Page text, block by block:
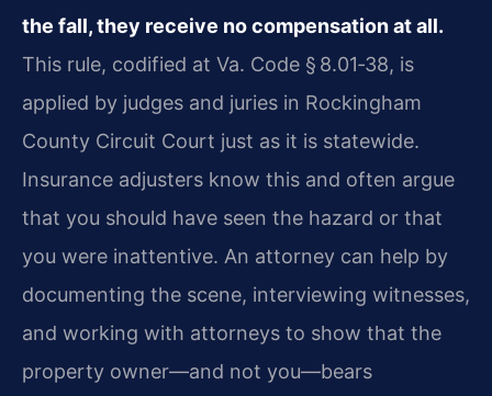
the fall, they receive no compensation at all.
This rule, codified at Va. Code § 8.01‑38, is
applied by judges and juries in Rockingham
County Circuit Court just as it is statewide.
Insurance adjusters know this and often argue
that you should have seen the hazard or that
you were inattentive. An attorney can help by
documenting the scene, interviewing witnesses,
and working with attorneys to show that the
property owner—and not you—bears